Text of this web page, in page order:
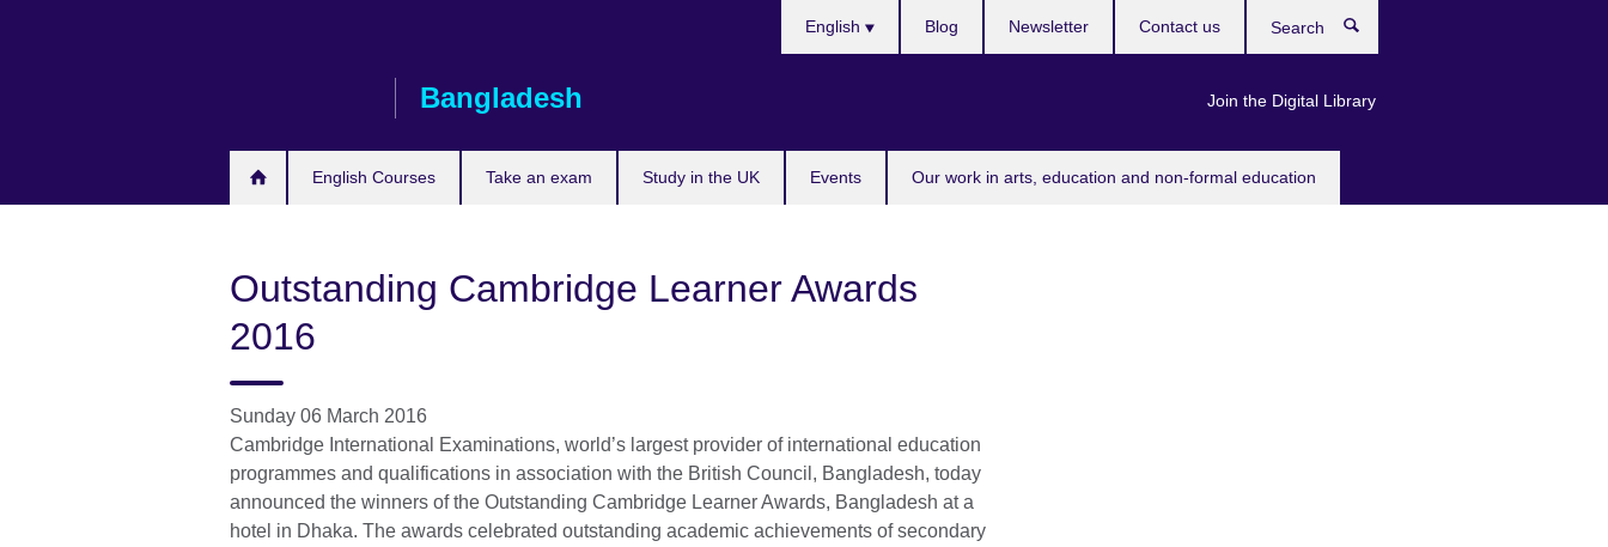
Bangladesh
English Courses Take an exam Study in the UK Events Our work in arts, education and non-formal education
English
Join the Digital Library
Blog Newsletter Contact us
Outstanding Cambridge Learner Awards
2016
Sunday 06 March 2016
Cambridge International Examinations, world’s largest provider of international education
programmes and qualifications in association with the British Council, Bangladesh, today
announced the winners of the Outstanding Cambridge Learner Awards, Bangladesh at a
hotel in Dhaka. The awards celebrated outstanding academic achievements of secondary